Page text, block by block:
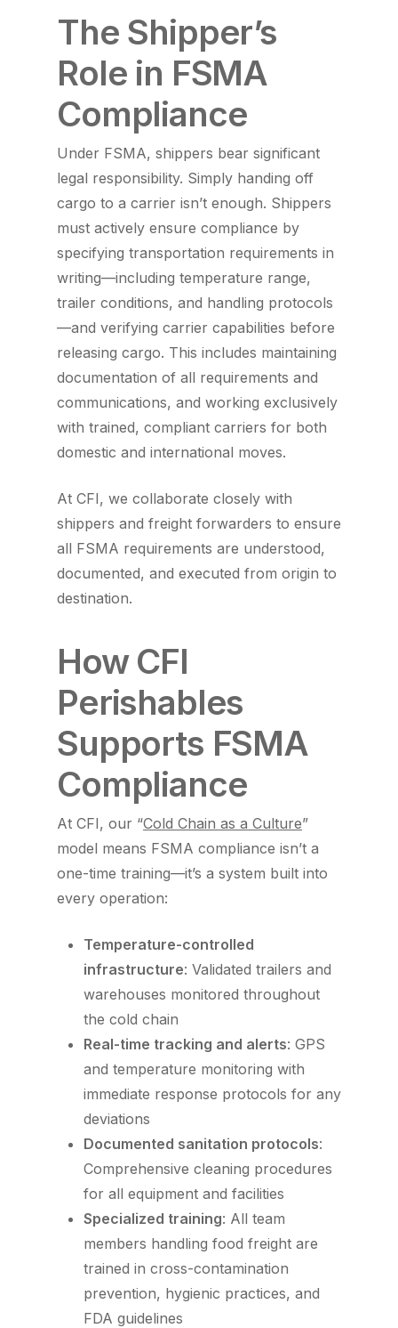
The Shipper’s
Role in FSMA
Compliance
Under FSMA, shippers bear significant
legal responsibility. Simply handing off
cargo to a carrier isn’t enough. Shippers
must actively ensure compliance by
specifying transportation requirements in
writing—including temperature range,
trailer conditions, and handling protocols
—and verifying carrier capabilities before
releasing cargo. This includes maintaining
documentation of all requirements and
communications, and working exclusively
with trained, compliant carriers for both
domestic and international moves.
At CFI, we collaborate closely with
shippers and freight forwarders to ensure
all FSMA requirements are understood,
documented, and executed from origin to
destination.
How CFI
Perishables
Supports FSMA
Compliance
At CFI, our “Cold Chain as a Culture”
model means FSMA compliance isn’t a
one-time training—it’s a system built into
every operation:
Temperature-controlled
infrastructure: Validated trailers and
warehouses monitored throughout
the cold chain
Real-time tracking and alerts: GPS
and temperature monitoring with
immediate response protocols for any
deviations
Documented sanitation protocols:
Comprehensive cleaning procedures
for all equipment and facilities
Specialized training: All team
members handling food freight are
trained in cross-contamination
prevention, hygienic practices, and
FDA guidelines